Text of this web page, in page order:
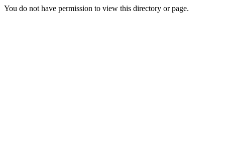
You do not have permission to view this directory or page.